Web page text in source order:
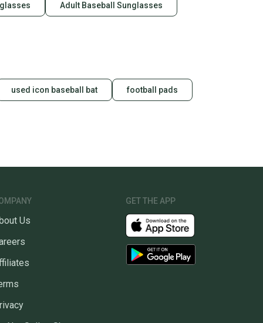
Adult Baseball Sunglasses
used icon baseball bat football pads
Us
GET THE APP